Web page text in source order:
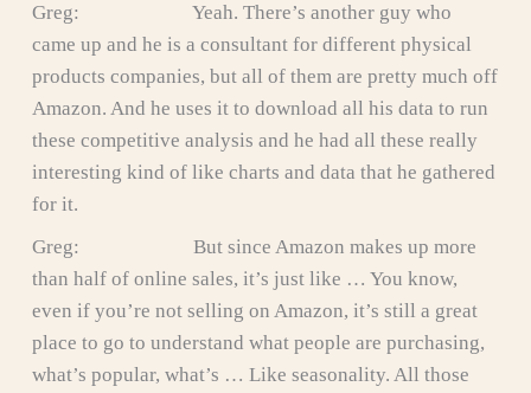
Greg: Yeah. There’s another guy who
came up and he is a consultant for different physical
products companies, but all of them are pretty much off
Amazon. And he uses it to download all his data to run
these competitive analysis and he had all these really
interesting kind of like charts and data that he gathered
for it.
Greg: But since Amazon makes up more
than half of online sales, it’s just like … You know,
even if you’re not selling on Amazon, it’s still a great
place to go to understand what people are purchasing,
what’s popular, what’s … Like seasonality. All those